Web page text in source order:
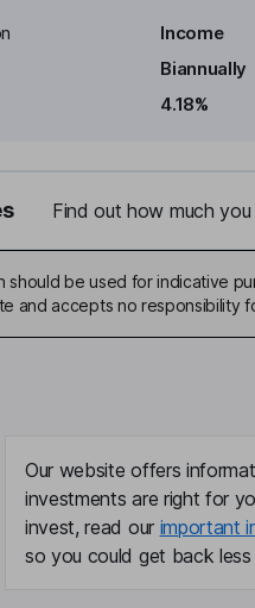
Income
Biannually
4.18%
Find out how much
should be used for indicative
and accepts no responsibility
Our website offers
investments are right for
invest, read our important
so you could get back